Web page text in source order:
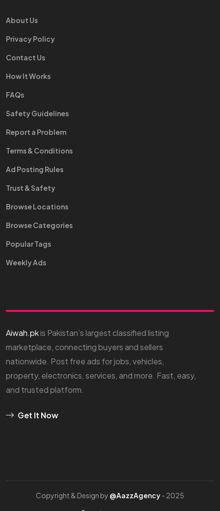
About Us
Privacy Policy
Contact Us
How It Works
FAQs
Safety Guidelines
Report a Problem
Terms & Conditions
Ad Posting Rules
Trust & Safety
Browse Locations
Browse Categories
Popular Tags
Weekly Ads
Aiwah.pkis Pakistan’s largest classified listing
marketplace, connecting buyers and sellers
nationwide. Post free ads for jobs, vehicles,
property, electronics, services, and more. Fast, easy,
and trusted platform.
Get It Now
Copyright & Design by @AazzAgency- 2025